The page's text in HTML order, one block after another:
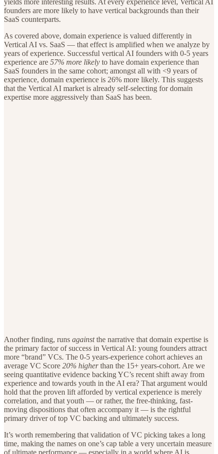
yields more interesting results. At every experience level, Vertical AI
founders are more likely to have vertical backgrounds than their
SaaS counterparts.
As covered above, domain experience is valued differently in
Vertical AI vs. SaaS — that effect is amplified when we analyze by
years of experience. Successful vertical AI founders with 0-5 years
experience are 57% more likely to have domain experience than
SaaS founders in the same cohort; amongst all with <9 years of
experience, domain experience is 26% more likely. This suggests
that the Vertical AI market is already self-selecting for domain
expertise more aggressively than SaaS has been.
Another finding, runs againstthe narrative that domain expertise is
the primary factor of success in Vertical AI: young founders attract
more “brand” VCs. The 0-5 years-experience cohort achieves an
average VC Score 20% higherthan the 15+ years-cohort. Are we
seeing quantitative evidence backing YC’s recent shift away from
experience and towards youth in the AI era? That argument would
hold that the proven lift afforded by vertical experience is merely
correlation, and that youth — or rather, the free-thinking, fast-
moving dispositions that often accompany it — is the rightful
primary driver of top VC backing and ultimately success.
It’s worth remembering that validation of VC picking takes a long
time, making the names on one’s cap table a very uncertain measure
of ultimate performance — especially in a world where AI is